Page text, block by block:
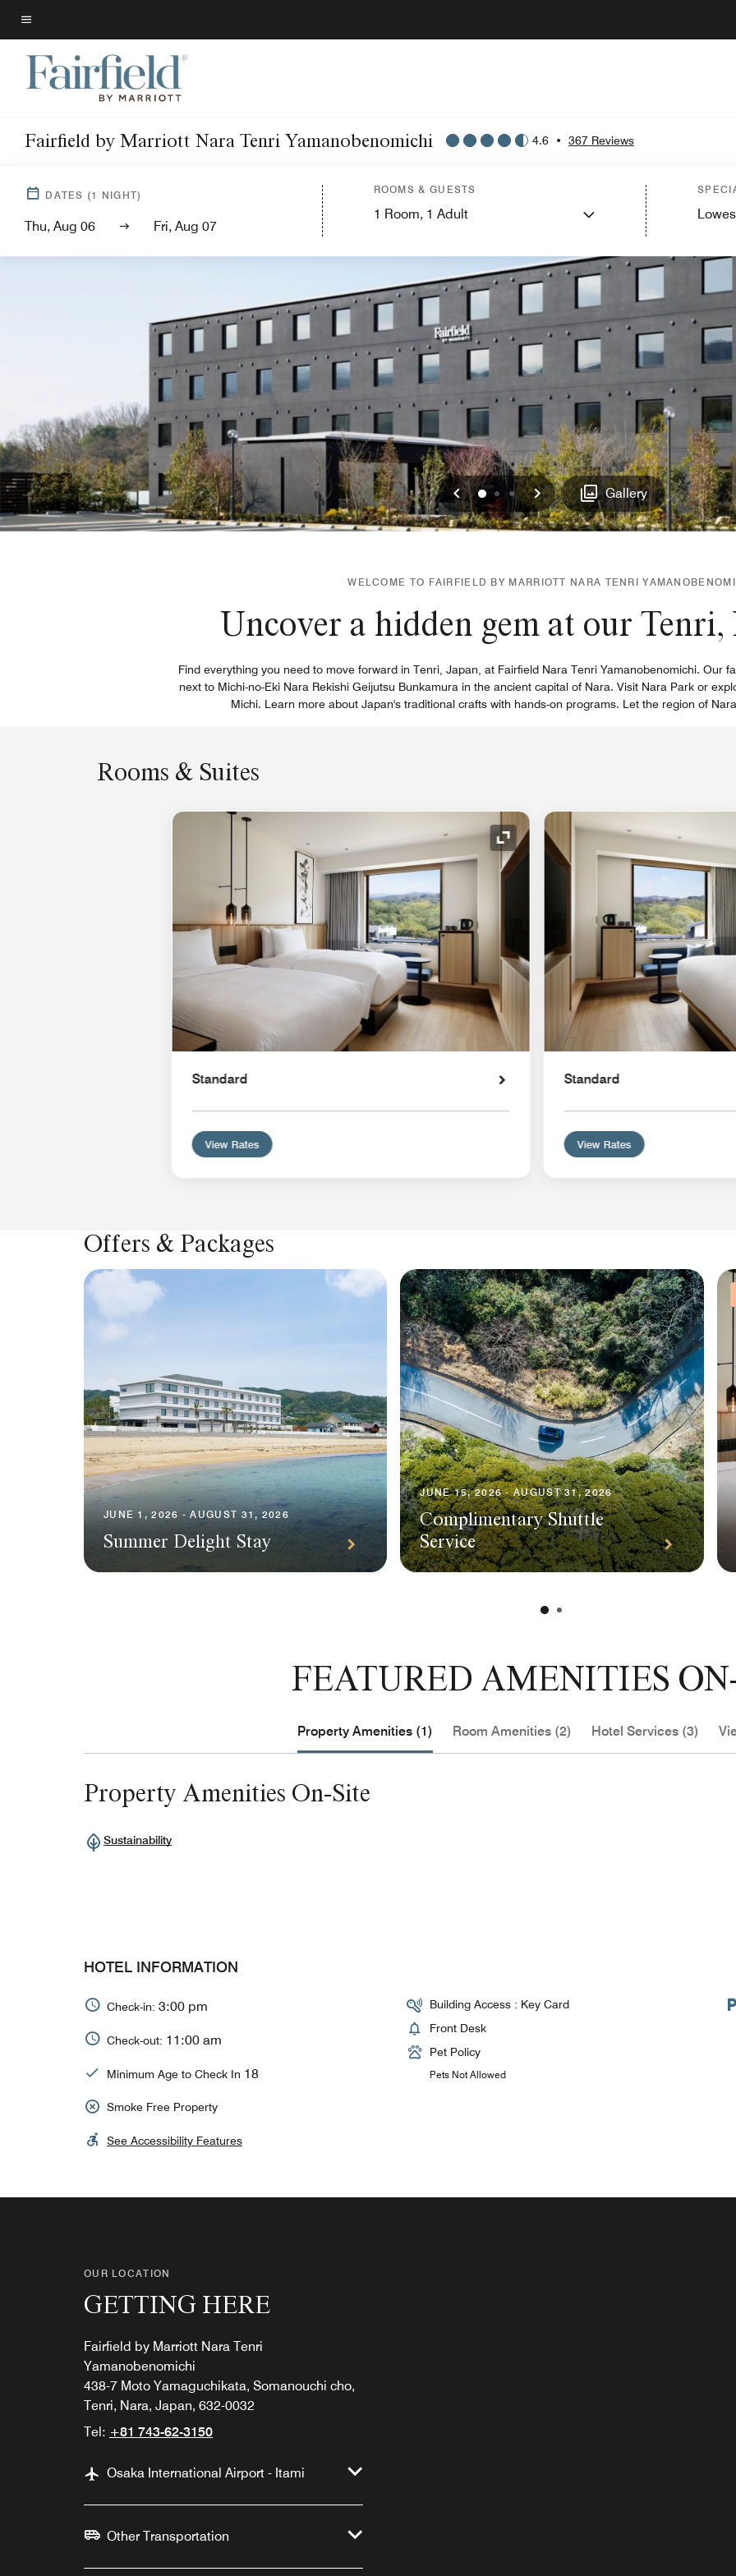
Skip
to
main
content
Menu text
Fairfield by Marriott Nara Tenri Yamanobenomichi 4.6 • 367 Reviews
DATES (1 NIGHT)
Thu, Aug 06 Fri, Aug 07
ROOMS & GUESTS
1 Room, 1 Adult
Previous
012 Next Gallery
WELCOME TO FAIRFIELD BY MARRIOTT NARA TENRI
Uncover a hidden gem at our
Find everything you need to move forward in Tenri, Japan, at Fairfield Nara Tenri Yamanobenomichi. Our
next to Michi-no-Eki Nara Rekishi Geijutsu Bunkamura in the ancient capital of Nara. Visit Nara Park or
Michi. Learn more about Japan's traditional crafts with hands-on programs. Let the region of
Rooms & Suites
Expand Icon
Standard
View Rates
Standard
View Rates
Offers & Packages
JUNE 1, 2026 - AUGUST 31, 2026
Summer Delight Stay
JUNE 15, 2026 - AUGUST 31, 2026
Complimentary Shuttle
Service
FEATURED AMENITIES
Property Amenities (1) Room Amenities (2) Hotel Services (3)
Property Amenities On-Site
Sustainability
HOTEL INFORMATION
Check-in: 3:00 pm
Check-out: 11:00 am
Minimum Age to Check In 18
Smoke Free Property
See Accessibility Features
Building Access : Key Card
Front Desk
Pet Policy
Pets Not Allowed
OUR LOCATION
GETTING HERE
Fairfield by Marriott Nara Tenri
Yamanobenomichi
438-7 Moto Yamaguchikata, Somanouchi cho,
Tenri, Nara, Japan, 632-0032
Tel: +81 743-62-3150
Osaka International Airport - Itami
Other Transportation